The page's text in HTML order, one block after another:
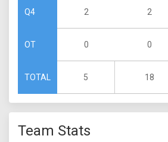
Q4
OT
TOTAL
2
0
5
2
0
18
Team Stats